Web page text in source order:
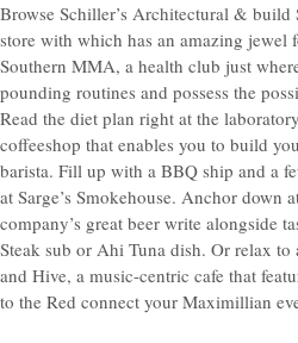
Browse Schiller’s Architectural & build
store with which has an amazing jewel
Southern MMA, a health club just
pounding routines and possess the
Read the diet plan right at the
coffeeshop that enables you to build
barista. Fill up with a BBQ ship and a
at Sarge’s Smokehouse. Anchor down
company’s great beer write alongside
Steak sub or Ahi Tuna dish. Or relax to
and Hive, a music-centric cafe that
to the Red connect your Maximillian